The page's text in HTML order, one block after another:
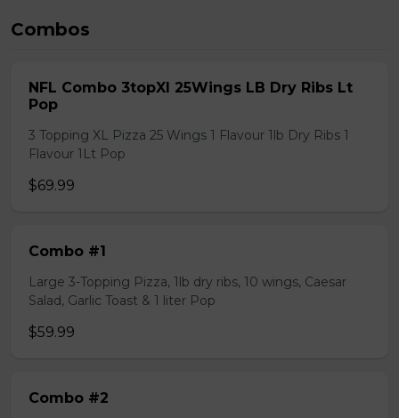
Combos
NFL Combo 3topXl 25Wings LB Dry Ribs Lt
Pop
3 Topping XL Pizza 25 Wings 1 Flavour 1lb Dry Ribs 1
Flavour 1Lt Pop
$69.99
Combo #1
Large 3-Topping Pizza, 1lb dry ribs, 10 wings, Caesar
Salad, Garlic Toast & 1 liter Pop
$59.99
Combo #2